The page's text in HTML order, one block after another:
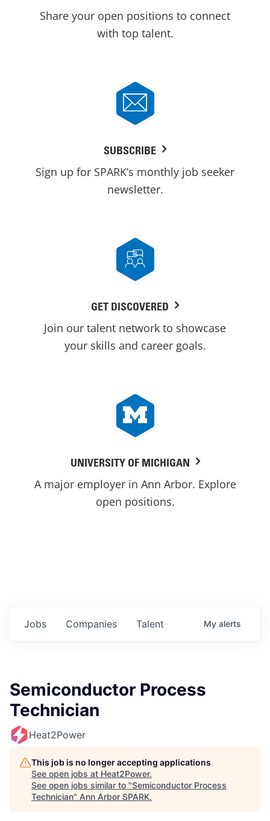
Share your open positions to connect
with top talent.
SUBSCRIBE
Sign up for SPARK’s monthly job seeker
newsletter.
GET DISCOVERED
Join our talent network to showcase
your skills and career goals.
UNIVERSITY OF MICHIGAN
A major employer in Ann Arbor. Explore
open positions.
Jobs Companies Talent My alerts
Semiconductor Process
Technician
Heat2Power
This job is no longer accepting applications
See open jobs at Heat2Power.
See open jobs similar to "Semiconductor Process
Technician" Ann Arbor SPARK.